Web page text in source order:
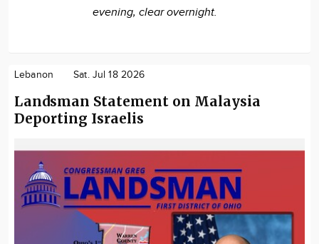
evening, clear overnight.
Lebanon Sat. Jul 18 2026
Landsman Statement on Malaysia
Deporting Israelis